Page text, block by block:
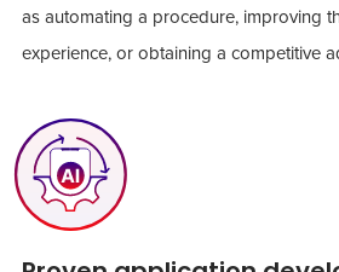
as automating a procedure, improving
experience, or obtaining a competitive